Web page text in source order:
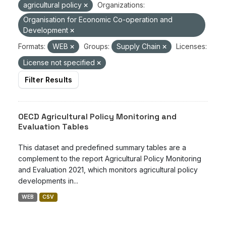
agricultural policy
Organizations:
Organisation for Economic Co-operation and
Development
Formats:
WEB Groups: Supply Chain
Licenses:
License not specified
Filter Results
OECD Agricultural Policy Monitoring and
Evaluation Tables
This dataset and predefined summary tables are a
complement to the report Agricultural Policy Monitoring
and Evaluation 2021, which monitors agricultural policy
developments in...
WEB CSV